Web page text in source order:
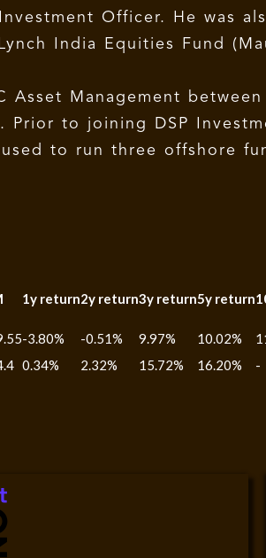
Officer. He was
India Equities Fund
Management
Prior to joining DSP
to run three offshore
1y return2y return3y return5y return
-3.80% -0.51% 9.97% 10.02%
0.34% 2.32% 15.72% 16.20% -